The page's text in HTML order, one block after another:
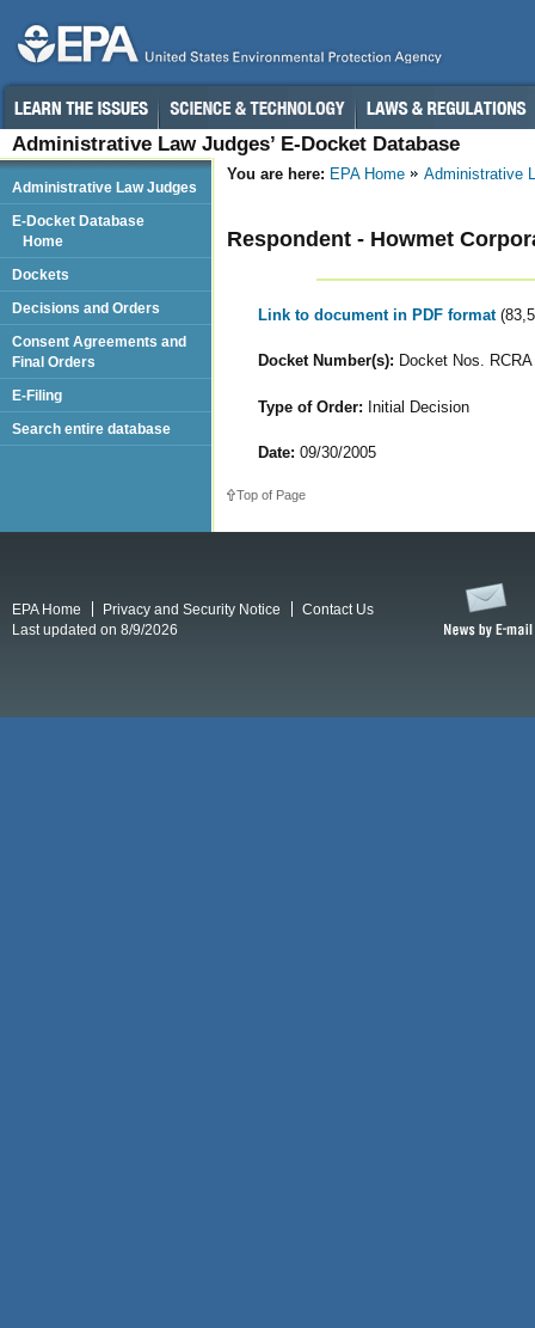
Administrative Law Judges’ E-Docket Database
You are here: EPA Home Administrative
Respondent - Howmet
Link to document in PDF format
Docket Number(s): Docket Nos.
Type of Order: Initial Decision
Date: 09/30/2005
Top of Page
Administrative Law Judges
E-Docket Database
Home
Dockets
Decisions and Orders
Consent Agreements and
Final Orders
E-Filing
Search entire database
EPA Home Privacy and Security Notice
Contact Us
Last updated on 8/9/2026